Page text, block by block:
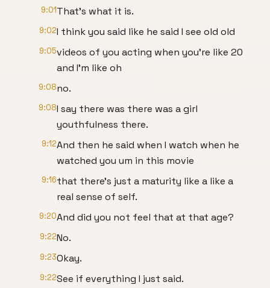
9:01That's what it is.
9:02I think you said like he said I see old old
9:05videos of you acting when you're like 20
and I'm like oh
9:08no.
9:08I say there was there was a girl
youthfulness there.
9:12And then he said when I watch when he
watched you um in this movie
9:16that there's just a maturity like a like a
real sense of self.
9:20And did you not feel that at that age?
9:22No.
9:23Okay.
9:22See if everything I just said.